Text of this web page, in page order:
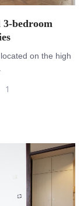
bedroom
on the high
1